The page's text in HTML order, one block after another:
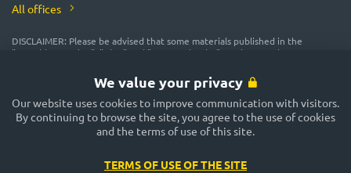
We value your privacy
Our website uses cookies to improve communication with visitors.
By continuing to browse the site, you agree to the use of cookies
and the terms of use of this site.
TERMS OF USE OF THE SITE
All offices
DISCLAIMER: Please be advised that some materials published in the
"Franchise Catalog", "Blog" and "Event Calendar" sections on the FRANCHISE
advertising or provided on a gratuitous basis. While we consider them
reliable, their accuracy and completeness are not guaranteed! In
accordance with the law, the administration of the FRANCHISE CAPITAL
website does not guarantee or promise future profitability of any
investments, nor does it provide assurances regarding the reliability of
potential investments and the stability of potential incomes. The